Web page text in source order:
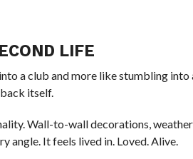
LIFE
a club and more like stumbling
itself.
Wall-to-wall decorations,
angle. It feels lived in. Loved. Alive.